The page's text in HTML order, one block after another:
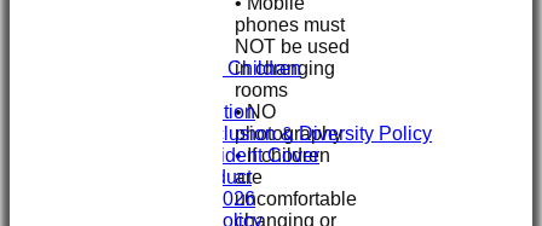
Safeguarding Children
Club Constitution
ECB Club Inclusion & Diversity Policy
Personal Accident Cover
Code of Conduct
Club Constitution 2026
SVCC Expenses Policy
phones must
NOT be used
in changing
rooms
• NO
photography
• If children
are
uncomfortable
changing or